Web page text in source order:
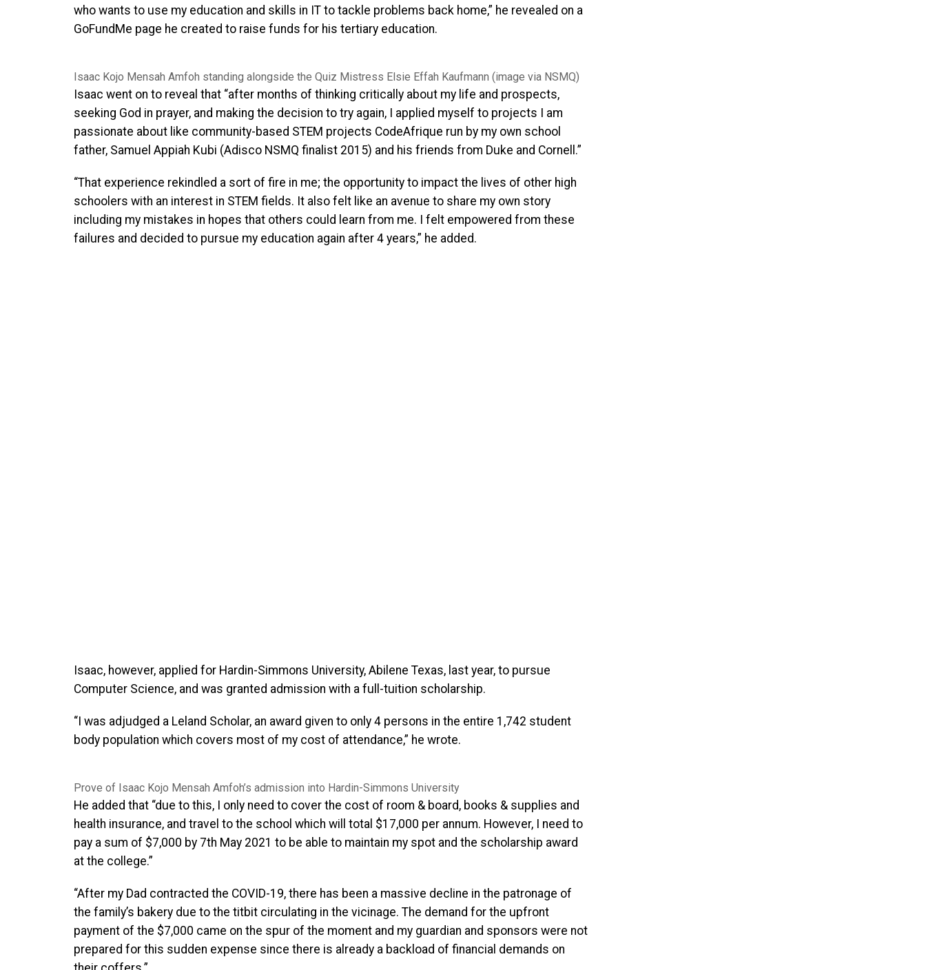
who wants to use my education and skills in IT to tackle problems back home,” he revealed on a
GoFundMe page he created to raise funds for his tertiary education.
Isaac Kojo Mensah Amfoh standing alongside the Quiz Mistress Elsie Effah Kaufmann (image via NSMQ)
Isaac went on to reveal that “after months of thinking critically about my life and prospects,
seeking God in prayer, and making the decision to try again, I applied myself to projects I am
passionate about like community-based STEM projects CodeAfrique run by my own school
father, Samuel Appiah Kubi (Adisco NSMQ finalist 2015) and his friends from Duke and Cornell.”
“That experience rekindled a sort of fire in me; the opportunity to impact the lives of other high
schoolers with an interest in STEM fields. It also felt like an avenue to share my own story
including my mistakes in hopes that others could learn from me. I felt empowered from these
failures and decided to pursue my education again after 4 years,” he added.
Isaac, however, applied for Hardin-Simmons University, Abilene Texas, last year, to pursue
Computer Science, and was granted admission with a full-tuition scholarship.
“I was adjudged a Leland Scholar, an award given to only 4 persons in the entire 1,742 student
body population which covers most of my cost of attendance,” he wrote.
Prove of Isaac Kojo Mensah Amfoh’s admission into Hardin-Simmons University
He added that “due to this, I only need to cover the cost of room & board, books & supplies and
health insurance, and travel to the school which will total $17,000 per annum. However, I need to
pay a sum of $7,000 by 7th May 2021 to be able to maintain my spot and the scholarship award
at the college.”
“After my Dad contracted the COVID-19, there has been a massive decline in the patronage of
the family’s bakery due to the titbit circulating in the vicinage. The demand for the upfront
payment of the $7,000 came on the spur of the moment and my guardian and sponsors were not
prepared for this sudden expense since there is already a backload of financial demands on